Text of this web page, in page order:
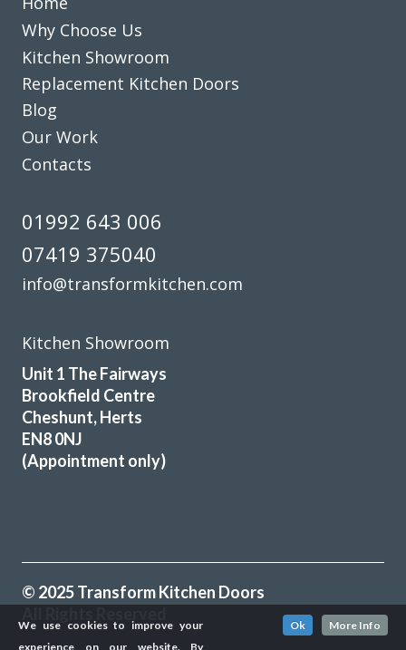
Why Choose Us
Kitchen Showroom
Replacement Kitchen Doors
Blog
Our Work
Contacts
01992 643 006
07419 375040
info@transformkitchen.com
Kitchen Showroom
Unit 1 The Fairways
Brookfield Centre
Cheshunt, Herts
EN8 0NJ
(Appointment only)
© 2025 Transform Kitchen Doors
We use cookies to improve your
experience on our website. By
Ok More Info